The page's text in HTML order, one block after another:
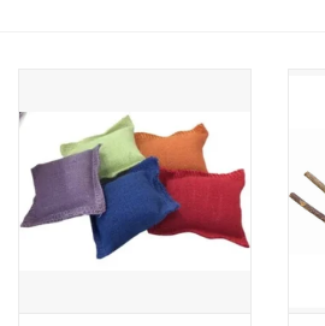
Brands
Loyalty